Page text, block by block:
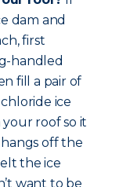
dam and
first
handled
fill a pair of
ice
roof so it
off the
the ice
want to be